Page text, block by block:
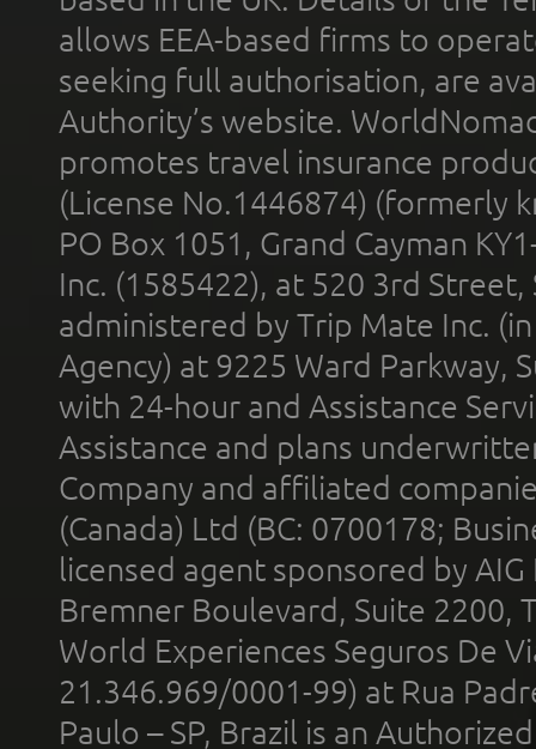
allows EEA-based firms to
seeking full authorisation, are
Authority’s website.
promotes travel insurance
(License No.1446874) (formerly
PO Box 1051, Grand Cayman
Inc. (1585422), at 520 3rd
administered by Trip Mate Inc.
Agency) at 9225 Ward Parkway,
with 24-hour and Assistance
Assistance and plans
Company and affiliated
(Canada) Ltd (BC: 0700178;
licensed agent sponsored by
Bremner Boulevard, Suite 2200,
World Experiences Seguros De
21.346.969/0001-99) at Rua
Paulo – SP, Brazil is an